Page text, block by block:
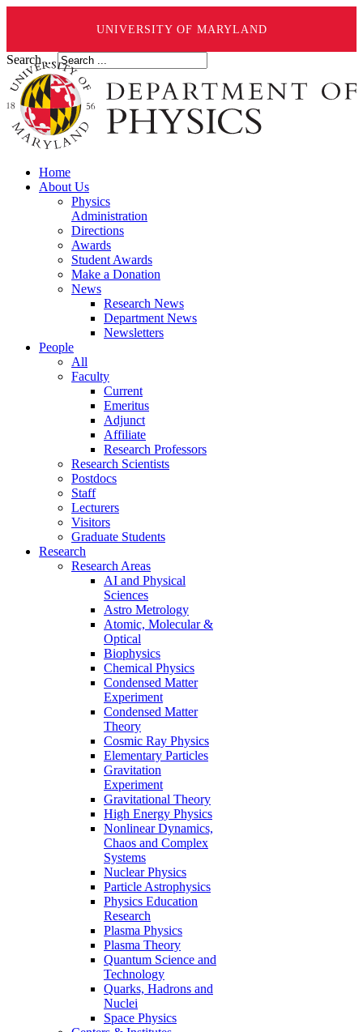
UNIVERSITY OF MARYLAND
Search ...
Home
About Us
Physics
Administration
Directions
Awards
Student Awards
Make a Donation
News
Research News
Department News
Newsletters
People
All
Faculty
Current
Emeritus
Adjunct
Affiliate
Research Professors
Research Scientists
Postdocs
Staff
Lecturers
Visitors
Graduate Students
Research
Research Areas
AI and Physical
Sciences
Astro Metrology
Atomic, Molecular &
Optical
Biophysics
Chemical Physics
Condensed Matter
Experiment
Condensed Matter
Theory
Cosmic Ray Physics
Elementary Particles
Gravitation
Experiment
Gravitational Theory
High Energy Physics
Nonlinear Dynamics,
Chaos and Complex
Systems
Nuclear Physics
Particle Astrophysics
Physics Education
Research
Plasma Physics
Plasma Theory
Quantum Science and
Technology
Quarks, Hadrons and
Nuclei
Space Physics